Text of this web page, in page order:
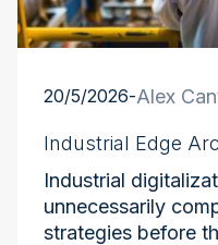
20/5/2026-Alex
Industrial Edge
Industrial
unnecessarily
strategies before